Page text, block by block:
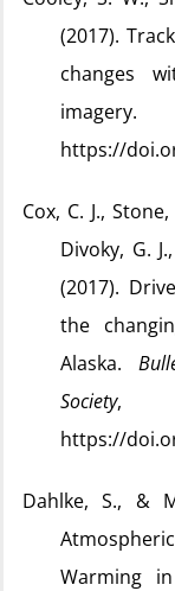
(2017).
changes
https://
Cox, C. J.,
Divoky, G.
(2017).
the
Alaska.
Society
https://
Dahlke, S., &
Warming